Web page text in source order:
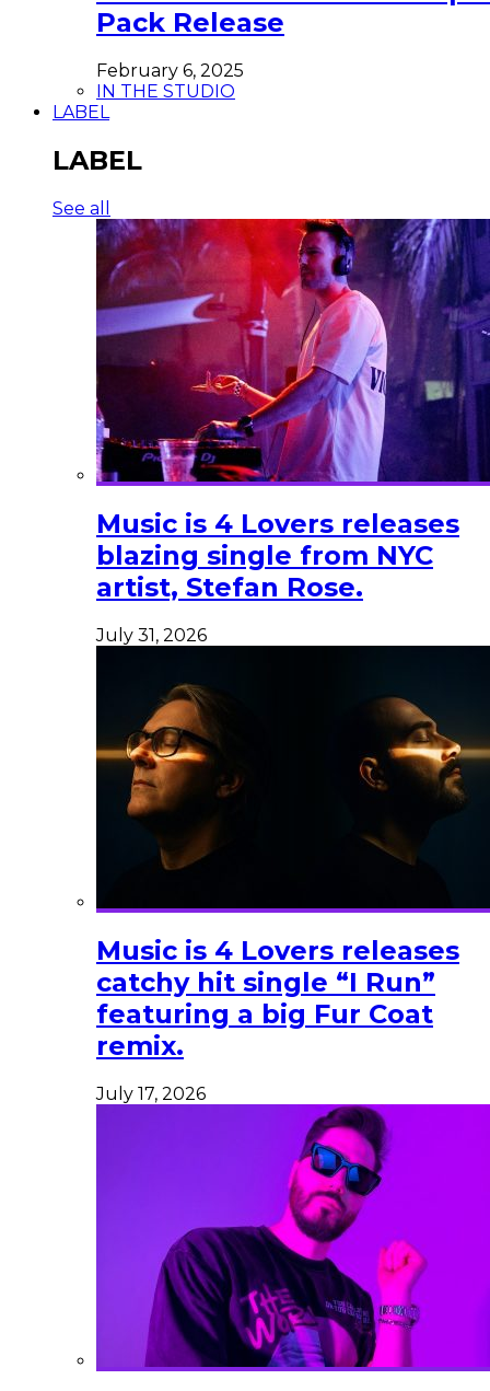
Pack Release
February 6, 2025
IN THE STUDIO
LABEL
LABEL
See all
Music is 4 Lovers releases
blazing single from NYC
artist, Stefan Rose.
July 31, 2026
Music is 4 Lovers releases
catchy hit single “I Run”
featuring a big Fur Coat
remix.
July 17, 2026